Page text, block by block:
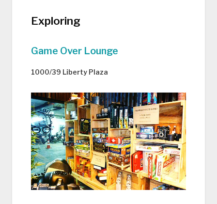
Exploring
Game Over Lounge
1000/39 Liberty Plaza